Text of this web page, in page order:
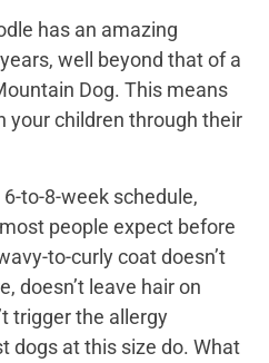
has an amazing
well beyond that of a
Dog. This means
your children through their
to-8-week schedule,
people expect before
to-curly coat doesn’t
doesn’t leave hair on
trigger the allergy
dogs at this size do. What